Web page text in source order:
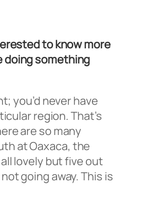
to know more
doing something
you’d never have
region. That’s
are so many
at Oaxaca, the
lovely but five out
going away. This is